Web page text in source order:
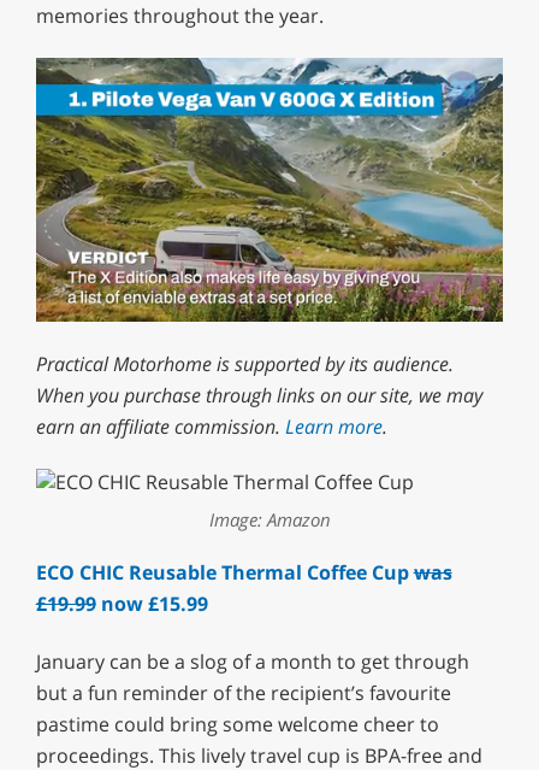
memories throughout the year.
1
minute,
29
seconds
Practical Motorhome is supported by its audience.
When you purchase through links on our site, we may
earn an affiliate commission. Learn more.
Image: Amazon
ECO CHIC Reusable Thermal Coffee Cupwas
£19.99now £15.99
January can be a slog of a month to get through
but a fun reminder of the recipient’s favourite
pastime could bring some welcome cheer to
proceedings. This lively travel cup is BPA-free and